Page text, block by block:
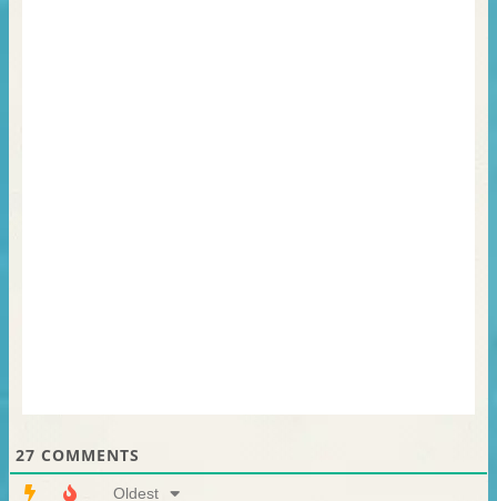
27 COMMENTS
Oldest